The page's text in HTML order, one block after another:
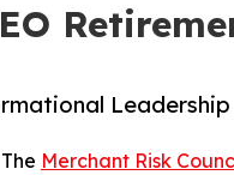
Leadership
Merchant Risk